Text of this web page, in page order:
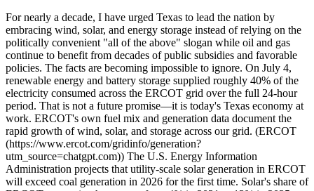
For nearly a decade, I have urged Texas to lead the nation by
embracing wind, solar, and energy storage instead of relying on the
politically convenient "all of the above" slogan while oil and gas
continue to benefit from decades of public subsidies and favorable
policies. The facts are becoming impossible to ignore. On July 4,
renewable energy and battery storage supplied roughly 40% of the
electricity consumed across the ERCOT grid over the full 24-hour
period. That is not a future promise—it is today's Texas economy at
work. ERCOT's own fuel mix and generation data document the
rapid growth of wind, solar, and storage across our grid. (ERCOT
(https://www.ercot.com/gridinfo/generation?
utm_source=chatgpt.com)) The U.S. Energy Information
Administration projects that utility-scale solar generation in ERCOT
will exceed coal generation in 2026 for the first time. Solar's share of